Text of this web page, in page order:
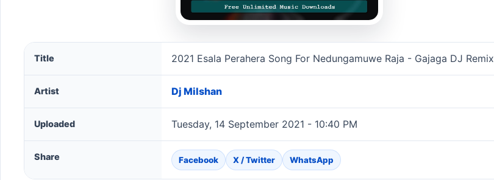
2021 Esala Perahera Song For Nedungamuwe Raja - Gajaga DJ Remix song information
Title 2021 Esala Perahera Song For Nedungamuwe Raja - Gajaga DJ Remix
Artist Dj Milshan
Uploaded Tuesday, 14 September 2021 - 10:40 PM
Share Facebook X / Twitter WhatsApp